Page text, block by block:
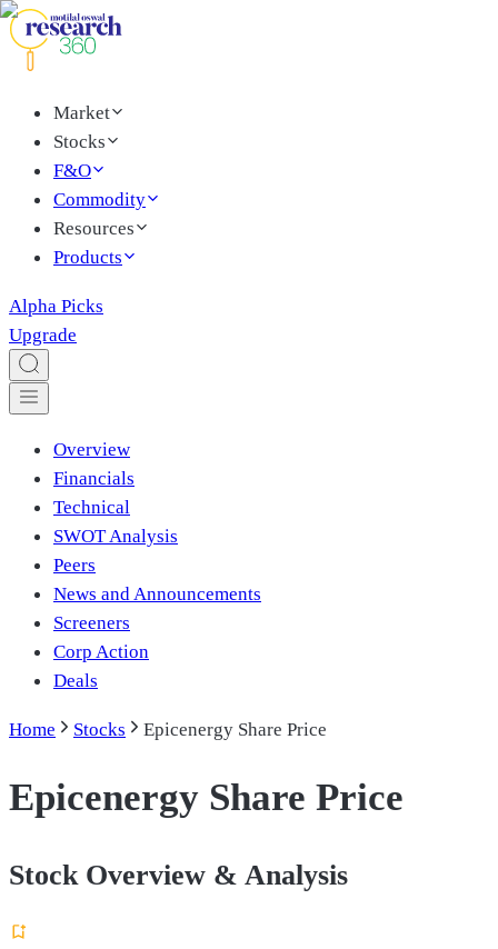
Market
Stocks
F&O
Commodity
Resources
Products
Alpha Picks
Upgrade
Overview
Financials
Technical
SWOT Analysis
Peers
News and Announcements
Screeners
Corp Action
Deals
Home Stocks Epicenergy Share Price
Epicenergy Share Price
Stock Overview & Analysis